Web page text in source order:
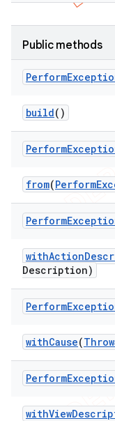
Public methods
Perform
build()
Perform
from(Perform
Perform
withAction
Description)
Perform
withCause(
Perform
withView